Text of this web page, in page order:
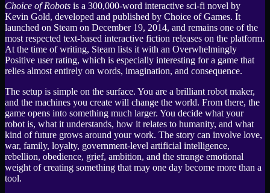
Choice of Robots is a 300,000-word interactive sci-fi novel by
Kevin Gold, developed and published by Choice of Games. It
launched on Steam on December 19, 2014, and remains one of the
most respected text-based interactive fiction releases on the platform.
At the time of writing, Steam lists it with an Overwhelmingly
Positive user rating, which is especially interesting for a game that
relies almost entirely on words, imagination, and consequence.
The setup is simple on the surface. You are a brilliant robot maker,
and the machines you create will change the world. From there, the
game opens into something much larger. You decide what your
robot is, what it understands, how it relates to humanity, and what
kind of future grows around your work. The story can involve love,
war, family, loyalty, government-level artificial intelligence,
rebellion, obedience, grief, ambition, and the strange emotional
weight of creating something that may one day become more than a
tool.